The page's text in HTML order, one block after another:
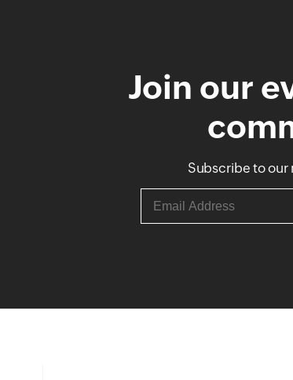
Join our
Subscribe to